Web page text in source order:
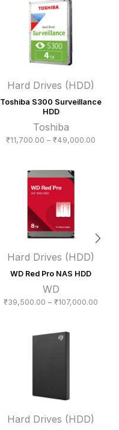
Hard Drives (HDD)
Toshiba S300 Surveillance
HDD
Toshiba
₹11,700.00 – ₹49,000.00
Hard Drives (HDD)
WD Red Pro NAS HDD
WD
₹39,500.00 – ₹107,000.00
Hard Drives (HDD)